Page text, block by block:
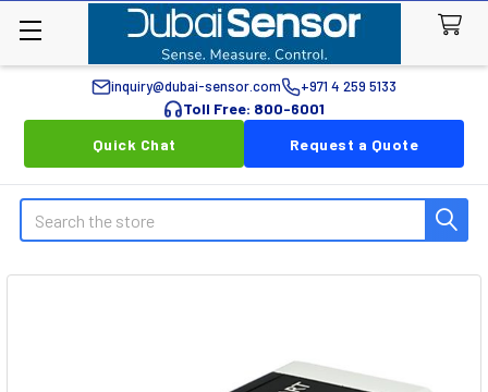
inquiry@dubai-sensor.com +971 4 259 5133
Toll Free: 800-6001
Quick Chat
Request a Quote
Search